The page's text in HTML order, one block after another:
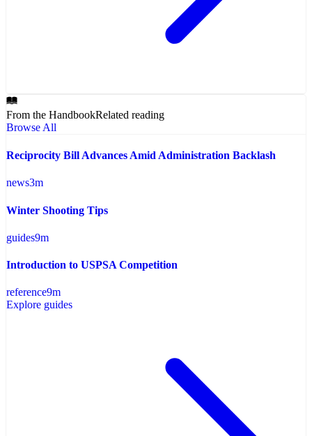
From the HandbookRelated reading
Browse All
Reciprocity Bill Advances Amid Administration Backlash
news3m
Winter Shooting Tips
guides9m
Introduction to USPSA Competition
reference9m
Explore guides